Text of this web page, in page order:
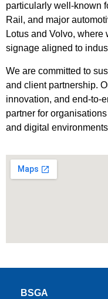
particularly well-known
Rail, and major
Lotus and Volvo, where
signage aligned to
We are committed to
and client partnership.
innovation, and end-to-
partner for
and digital
BSGA